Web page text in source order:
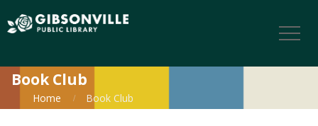
Book Club
Home Book Club